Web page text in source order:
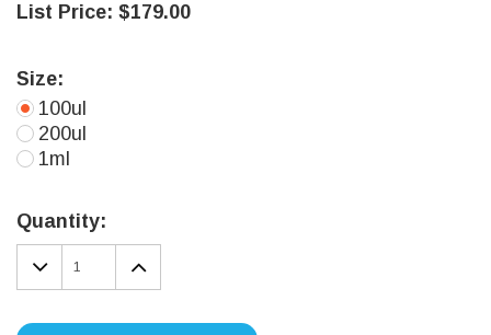
List Price: $179.00
Size:
100ul
200ul
1ml
Stock:
Quantity:
DECREASE
QUANTITY:
INCREASE
QUANTITY: